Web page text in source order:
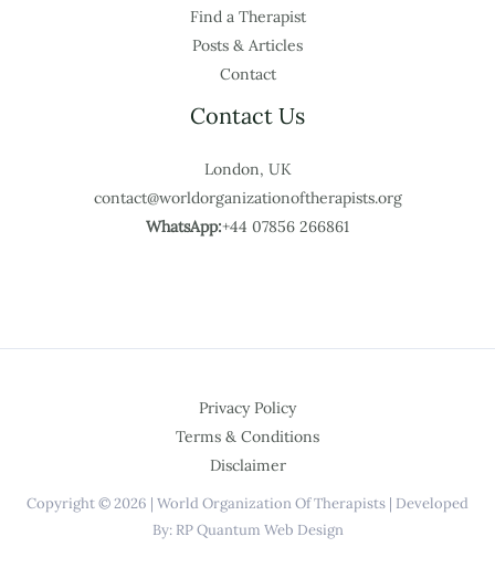
Find a Therapist
Posts & Articles
Contact
Contact Us
London, UK
contact@worldorganizationoftherapists.org
WhatsApp:+44 07856 266861
Privacy Policy
Terms & Conditions
Disclaimer
Copyright © 2026 | World Organization Of Therapists | Developed
By: RP Quantum Web Design